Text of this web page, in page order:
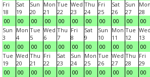
Fri
18
00
Sat
19
00
Sun
20
00
Mon
21
00
Tue
22
00
Wed
23
00
Thu
24
00
Fri
25
00
Sat
26
00
Sun
27
00
Mon
28
00
Sun
3
00
Mon
4
00
Tue
5
00
Wed
6
00
Thu
7
00
Fri
8
00
Sat
9
00
Sun
10
00
Mon
11
00
Tue
12
00
Wed
13
00
Tue
19
00
Wed
20
00
Thu
21
00
Fri
22
00
Sat
23
00
Sun
24
00
Mon
25
00
Tue
26
00
Wed
27
00
Thu
28
00
Fri
29
00